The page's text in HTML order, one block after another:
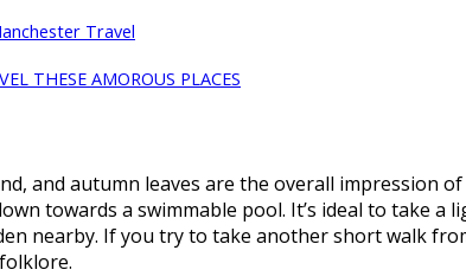
Travel
THESE AMOROUS PLACES
and autumn leaves are the overall impression
towards a swimmable pool. It’s ideal to take a
nearby. If you try to take another short walk
folklore.